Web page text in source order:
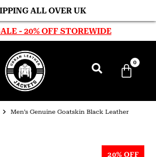
ALL OVER UK
- 20% OFF STOREWIDE
0
Men’s Genuine Goatskin Black Leather
20% OFF